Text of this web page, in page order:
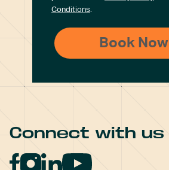
Conditions.
Connect with us